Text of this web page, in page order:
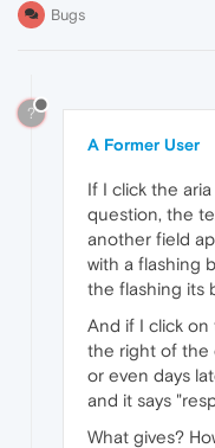
Bugs
?
A Former User
If I click the
question, the
another field
with a flashing
the flashing its
And if I click
the right of the
or even days
and it says
What gives?